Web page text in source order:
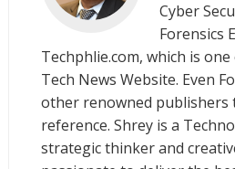
Cyber
Forensics
Techphlie.com, which is
Tech News Website. Even
other renowned publishers
reference. Shrey is a
strategic thinker and